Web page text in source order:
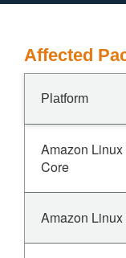
Affected
Platform
Amazon Linux
Core
Amazon Linux